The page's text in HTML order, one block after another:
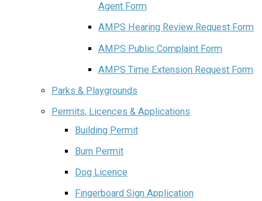
Agent Form
AMPS Hearing Review Request Form
AMPS Public Complaint Form
AMPS Time Extension Request Form
Parks & Playgrounds
Permits, Licences & Applications
Building Permit
Burn Permit
Dog Licence
Fingerboard Sign Application